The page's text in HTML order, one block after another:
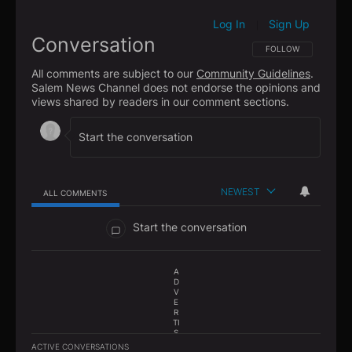
Conversation FOLLOW THIS
FOLLOW
Log In Sign Up
All comments are subject to our Community Guidelines.
Salem News Channel does not endorse the opinions and
views shared by readers in our comment sections.
ALL COMMENTS NEWEST
Start the conversation
A
D
V
E
R
TI
S
ACTIVE CONVERSATIONS